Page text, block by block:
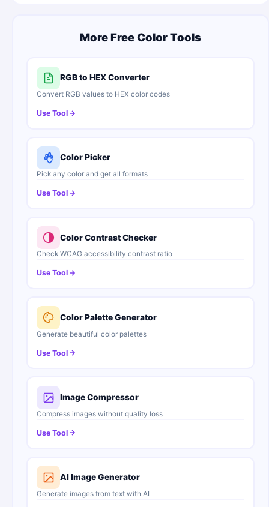
More Free Color Tools
RGB to HEX Converter
Convert RGB values to HEX color codes
Use Tool
Color Picker
Pick any color and get all formats
Use Tool
Color Contrast Checker
Check WCAG accessibility contrast ratio
Use Tool
Color Palette Generator
Generate beautiful color palettes
Use Tool
Image Compressor
Compress images without quality loss
Use Tool
AI Image Generator
Generate images from text with AI